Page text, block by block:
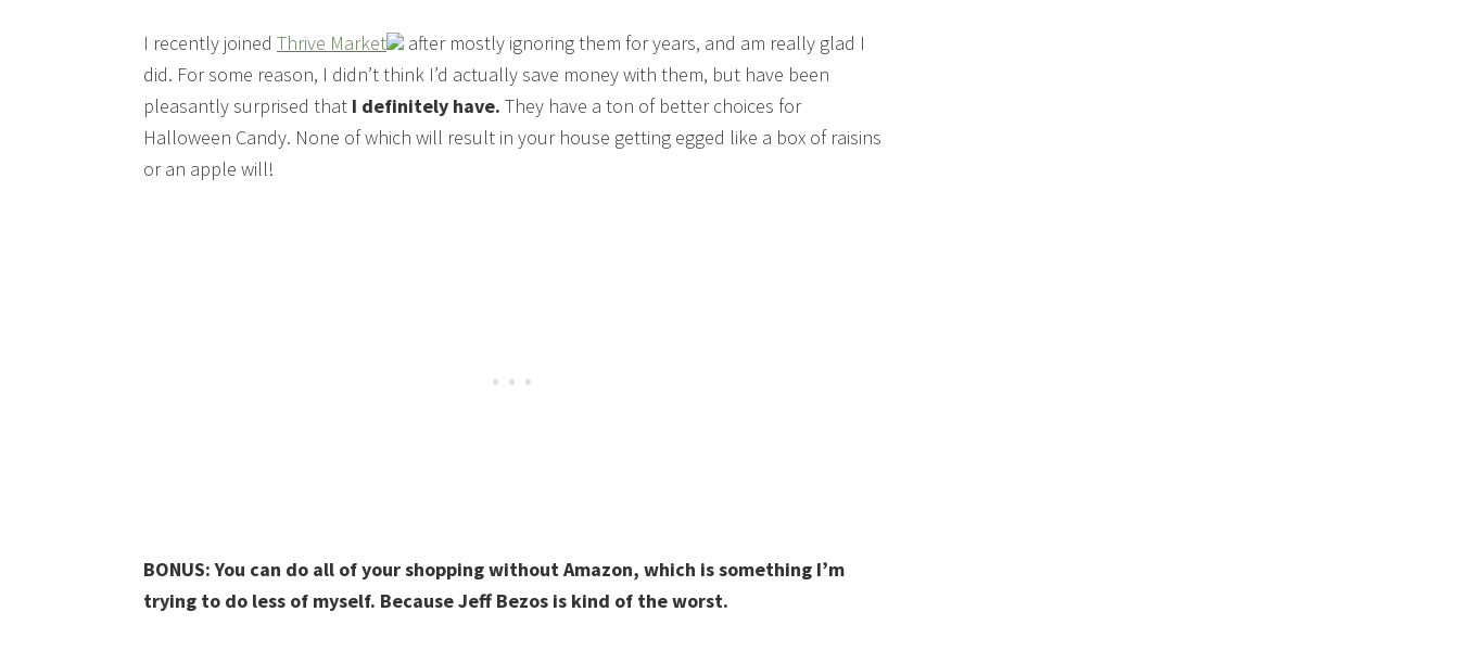
I recently joined Thrive Market
after mostly ignoring them for years, and am really glad I
did. For some reason, I didn’t think I’d actually save money with them, but have been
pleasantly surprised that I definitely have. They have a ton of better choices for
Halloween Candy. None of which will result in your house getting egged like a box of raisins
or an apple will!
BONUS: You can do all of your shopping without Amazon, which is something I’m
trying to do less of myself. Because Jeff Bezos is kind of the worst.